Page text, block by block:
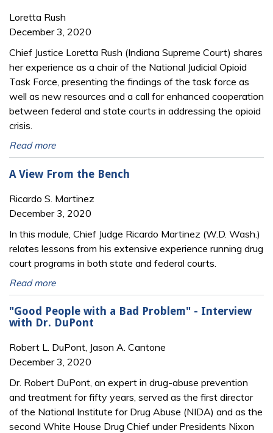
Loretta Rush
December 3, 2020
Chief Justice Loretta Rush (Indiana Supreme Court) shares
her experience as a chair of the National Judicial Opioid
Task Force, presenting the findings of the task force as
well as new resources and a call for enhanced cooperation
between federal and state courts in addressing the opioid
crisis.
Read more
A View From the Bench
Ricardo S. Martinez
December 3, 2020
In this module, Chief Judge Ricardo Martinez (W.D. Wash.)
relates lessons from his extensive experience running drug
court programs in both state and federal courts.
Read more
"Good People with a Bad Problem" - Interview
with Dr. DuPont
Robert L. DuPont, Jason A. Cantone
December 3, 2020
Dr. Robert DuPont, an expert in drug-abuse prevention
and treatment for fifty years, served as the first director
of the National Institute for Drug Abuse (NIDA) and as the
second White House Drug Chief under Presidents Nixon